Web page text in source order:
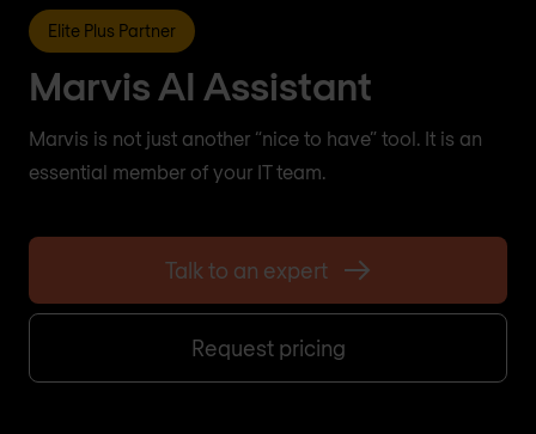
Elite Plus Partner
Marvis AI Assistant
Marvis is not just another “nice to have” tool. It is an
essential member of your IT team.
Talk to an expert
Request pricing